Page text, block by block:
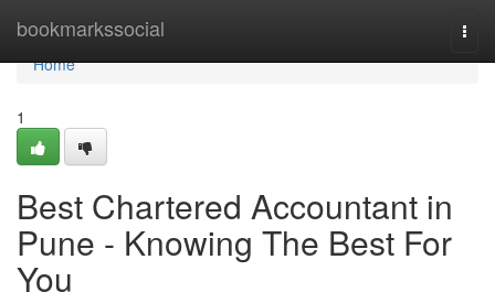
bookmarkssocial
Home
Home
1
Best Chartered Accountant in
Pune - Knowing The Best For
You